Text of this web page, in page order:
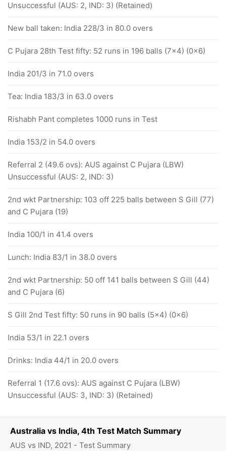
Australia vs India, 4th Test Match Summary
AUS vs IND, 2021 - Test Summary
Unsuccessful (AUS: 2, IND: 3) (Retained)
New ball taken: India 228/3 in 80.0 overs
C Pujara 28th Test fifty: 52 runs in 196 balls (7x4) (0x6)
India 201/3 in 71.0 overs
Tea: India 183/3 in 63.0 overs
Rishabh Pant completes 1000 runs in Test
India 153/2 in 54.0 overs
Referral 2 (49.6 ovs): AUS against C Pujara (LBW)
Unsuccessful (AUS: 2, IND: 3)
2nd wkt Partnership: 103 off 225 balls between S Gill (77)
and C Pujara (19)
India 100/1 in 41.4 overs
Lunch: India 83/1 in 38.0 overs
2nd wkt Partnership: 50 off 141 balls between S Gill (44)
and C Pujara (6)
S Gill 2nd Test fifty: 50 runs in 90 balls (5x4) (0x6)
India 53/1 in 22.1 overs
Drinks: India 44/1 in 20.0 overs
Referral 1 (17.6 ovs): AUS against C Pujara (LBW)
Unsuccessful (AUS: 3, IND: 3) (Retained)